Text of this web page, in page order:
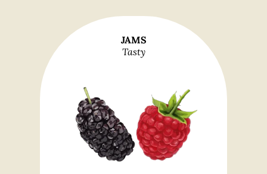
JAMS
Tasty